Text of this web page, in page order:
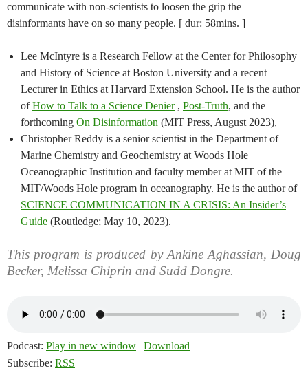
communicate with non-scientists to loosen the grip the
disinformants have on so many people. [ dur: 58mins. ]
Lee McIntyre is a Research Fellow at the Center for Philosophy
and History of Science at Boston University and a recent
Lecturer in Ethics at Harvard Extension School. He is the author
ofHow to Talk to a Science Denier, Post-Truth, and the
forthcoming On Disinformation (MIT Press, August 2023),
Christopher Reddy is a senior scientist in the Department of
Marine Chemistry and Geochemistry at Woods Hole
Oceanographic Institution and faculty member at MIT of the
MIT/Woods Hole program in oceanography. He is the author of
SCIENCE COMMUNICATION IN A CRISIS: An Insider’s
Guide (Routledge; May 10, 2023).
This program is produced by Ankine Aghassian, Doug
Becker, Melissa Chiprin and Sudd Dongre.
Podcast: Play in new window | Download
Subscribe: RSS